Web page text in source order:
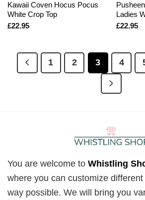
Kawaii Coven Hocus Pocus
White Crop Top
£22.95
Ladies
£22.95
1 2 3 4
You are welcome to Whistling
where you can customize
way possible. We will bring you